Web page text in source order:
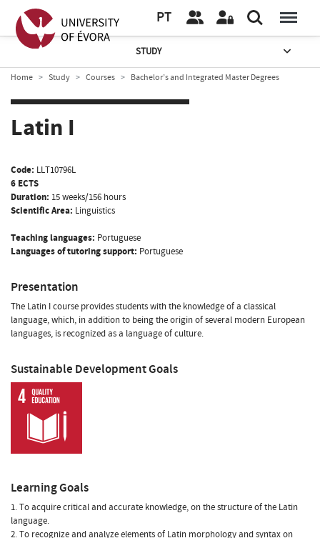
PT
STUDY
Home Study Courses Bachelor’s and Integrated Master Degrees
Latin I
Code: LLT10796L
6 ECTS
Duration: 15 weeks/156 hours
Scientific Area: Linguistics
Teaching languages: Portuguese
Languages of tutoring support: Portuguese
Presentation
The Latin I course provides students with the knowledge of a classical
language, which, in addition to being the origin of several modern European
languages, is recognized as a language of culture.
Sustainable Development Goals
Learning Goals
1. To acquire critical and accurate knowledge, on the structure of the Latin
language.
2. To recognize and analyze elements of Latin morphology and syntax on